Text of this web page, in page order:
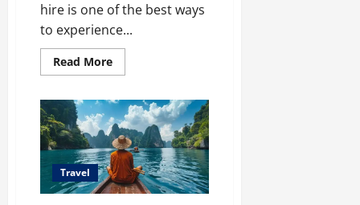
hire is one of the best ways
to experience...
Read MoreRead
more
Perfect
Adventure
Awaits:
How
to
Choose
the
Ideal
4×4
Travel